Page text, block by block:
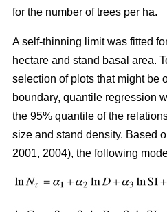
for the number of trees per ha.
A self-thinning limit was fitted
hectare and stand basal area.
selection of plots that might be
boundary, quantile regression
the 95% quantile of the
size and stand density. Based
2001, 2004), the following